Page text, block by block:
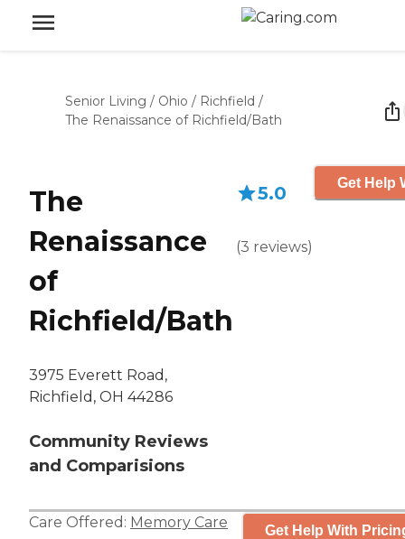
Senior Living / Ohio / Richfield /
The Renaissance of Richfield/Bath
The
Renaissance
of
Richfield/Bath
3975 Everett Road,
Richfield, OH 44286
Community Reviews
and Comparisions
5.0
(3 reviews)
Get Help
Care Offered: Memory Care Get Help With